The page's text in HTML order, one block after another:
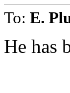
To: E.
He has